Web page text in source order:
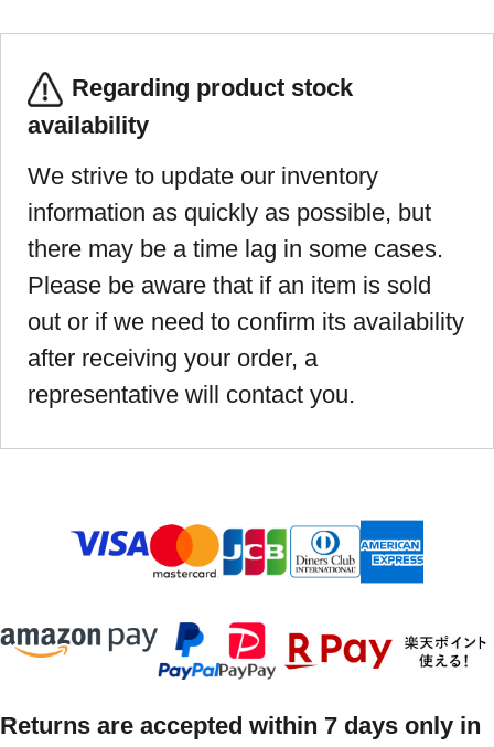
Regarding product stock
availability
We strive to update our inventory
information as quickly as possible, but
there may be a time lag in some cases.
Please be aware that if an item is sold
out or if we need to confirm its availability
after receiving your order, a
representative will contact you.
Returns are accepted within 7 days only in